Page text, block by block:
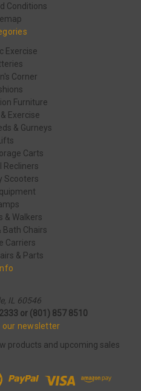
Conditions
Exercise
Corner
Furniture
Exercise
& Gurneys
Carts
Recliners
Scooters
& Walkers
Bath Chairs
Carriers
& Parts
IL 60546
or (801) 857 8510
our newsletter
products and upcoming sales